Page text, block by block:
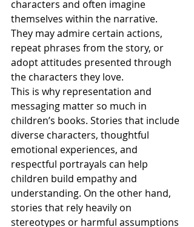
characters and often imagine
themselves within the narrative.
They may admire certain actions,
repeat phrases from the story, or
adopt attitudes presented through
the characters they love.
This is why representation and
messaging matter so much in
children’s books. Stories that include
diverse characters, thoughtful
emotional experiences, and
respectful portrayals can help
children build empathy and
understanding. On the other hand,
stories that rely heavily on
stereotypes or harmful assumptions